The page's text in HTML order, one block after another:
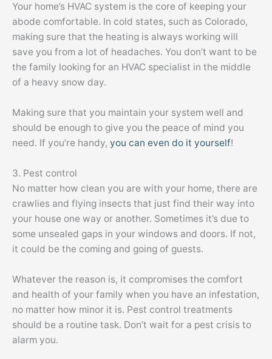
Your home’s HVAC system is the core of keeping your
abode comfortable. In cold states, such as Colorado,
making sure that the heating is always working will
save you from a lot of headaches. You don’t want to be
the family looking for an HVAC specialist in the middle
of a heavy snow day.
Making sure that you maintain your system well and
should be enough to give you the peace of mind you
need. If you’re handy, you can even do it yourself!
3. Pest control
No matter how clean you are with your home, there are
crawlies and flying insects that just find their way into
your house one way or another. Sometimes it’s due to
some unsealed gaps in your windows and doors. If not,
it could be the coming and going of guests.
Whatever the reason is, it compromises the comfort
and health of your family when you have an infestation,
no matter how minor it is. Pest control treatments
should be a routine task. Don’t wait for a pest crisis to
alarm you.